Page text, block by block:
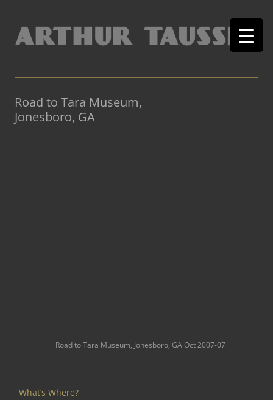
Road to Tara Museum,
Jonesboro, GA
Road to Tara Museum, Jonesboro, GA Oct 2007-07
What’s Where?